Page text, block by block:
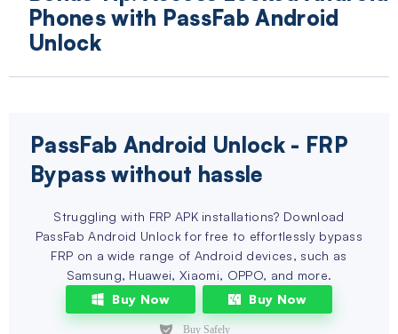
Phones with PassFab Android
Unlock
PassFab Android Unlock - FRP
Bypass without hassle
Struggling with FRP APK installations? Download
PassFab Android Unlock for free to effortlessly bypass
FRP on a wide range of Android devices, such as
Samsung, Huawei, Xiaomi, OPPO, and more.
Buy Now
Buy Now